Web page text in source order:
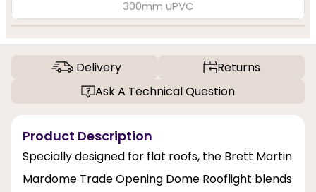
300mm uPVC
Delivery
Returns
Ask A Technical Question
Product Description
Specially designed for flat roofs, the Brett Martin
Mardome Trade Opening Dome Rooflight blends